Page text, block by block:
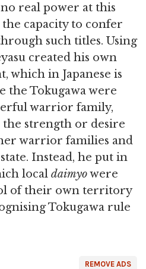
real power at this
capacity to confer
such titles. Using
created his own
which in Japanese is
the Tokugawa were
warrior family,
the strength or desire
warrior families and
Instead, he put in
local daimyowere
of their own territory
Tokugawa rule
REMOVE ADS